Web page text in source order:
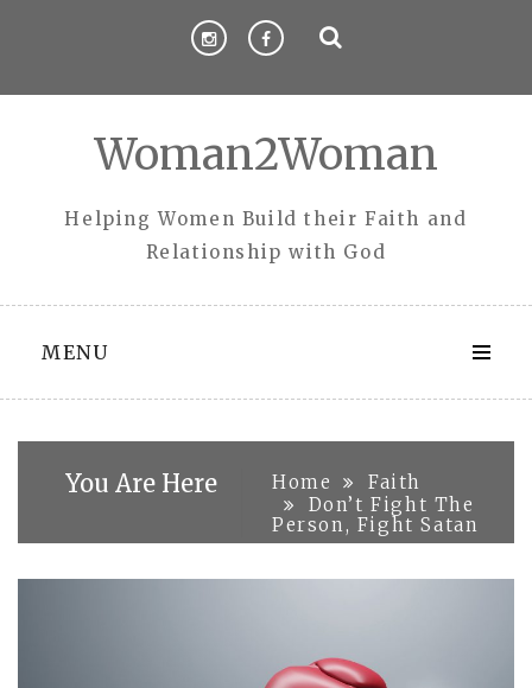
Woman2Woman
Helping Women Build their Faith and
Relationship with God
MENU
You Are Here Home
Faith
Don’t Fight The
Person, Fight Satan